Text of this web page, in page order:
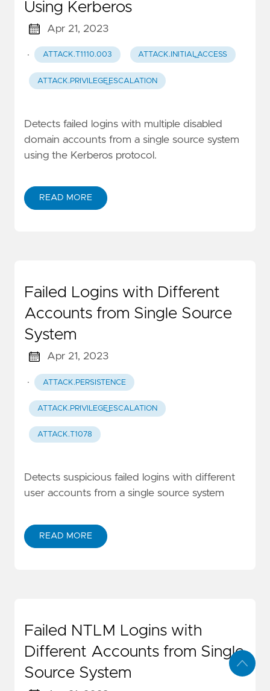
Using Kerberos
Apr 21, 2023
· ATTACK.T1110.003 ATTACK.INITIAL_ACCESS
ATTACK.PRIVILEGE_ESCALATION
Detects failed logins with multiple disabled
domain accounts from a single source system
using the Kerberos protocol.
READ MORE
Failed Logins with Different
Accounts from Single Source
System
Apr 21, 2023
· ATTACK.PERSISTENCE
ATTACK.PRIVILEGE_ESCALATION
ATTACK.T1078
Detects suspicious failed logins with different
user accounts from a single source system
READ MORE
Failed NTLM Logins with
Different Accounts from Single
Source System